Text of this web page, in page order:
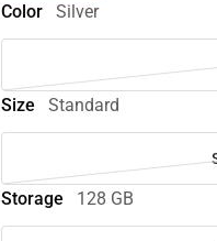
Color Silver
Size Standard
Storage 128 GB